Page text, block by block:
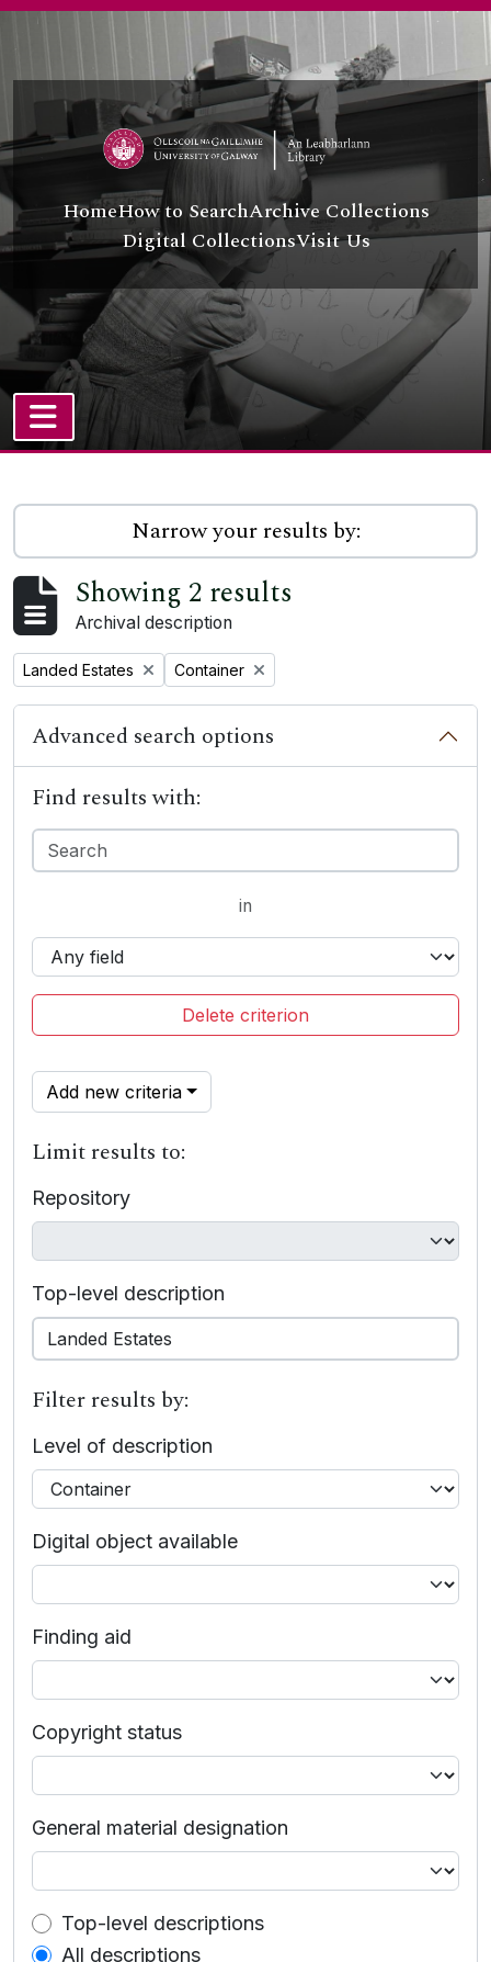
HomeHow to SearchArchive Collections
Digital CollectionsVisit Us
TOGGLE NAVIGATION
Narrow your results by:
Showing 2 results
Archival description
Remove filter:
Landed Estates Remove filter:
Container
Advanced search options
Find results with:
in
Delete criterion
Add new criteria
Limit results to:
Repository
Top-level description
Filter results by:
Level of description
Digital object available
Finding aid
Copyright status
General material designation
Top-level description filter
Top-level descriptions
All descriptions